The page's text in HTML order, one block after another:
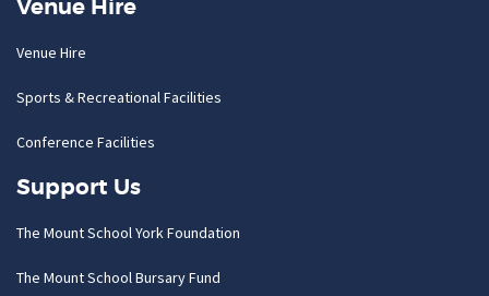
Venue Hire
Venue Hire
Sports & Recreational Facilities
Conference Facilities
Support Us
The Mount School York Foundation
The Mount School Bursary Fund